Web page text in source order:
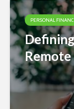
PERSONAL